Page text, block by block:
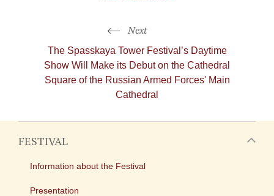
Next
The Spasskaya Tower Festival’s Daytime
Show Will Make its Debut on the Cathedral
Square of the Russian Armed Forces' Main
Cathedral
FESTIVAL
Information about the Festival
Presentation